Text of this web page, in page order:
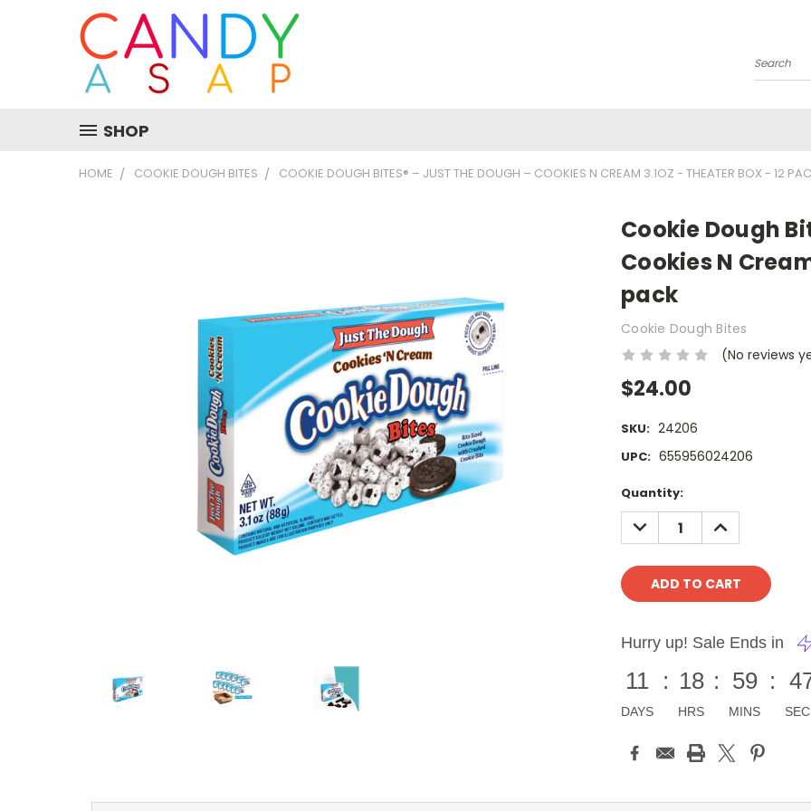
Search
SHOP
HOME COOKIE DOUGH BITES COOKIE DOUGH BITES® – JUST THE DOUGH – COOKIES N CREAM 3.1OZ - THEATER BOX - 12
Cookie Dough
Cookies N
pack
Cookie Dough Bites
(No reviews
$24.00
SKU: 24206
UPC: 655956024206
Current
Stock:
Quantity:
DECREASE
QUANTITY:
INCREASE
QUANTITY:
Hurry up! Sale Ends in
11
DAYS
: 18
HRS
: 59
MINS
: